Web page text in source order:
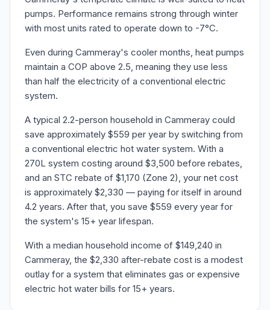
pumps. Performance remains strong through winter
with most units rated to operate down to -7°C.
Even during Cammeray's cooler months, heat pumps
maintain a COP above 2.5, meaning they use less
than half the electricity of a conventional electric
system.
A typical 2.2-person household in Cammeray could
save approximately $559 per year by switching from
a conventional electric hot water system. With a
270L system costing around $3,500 before rebates,
and an STC rebate of $1,170 (Zone 2), your net cost
is approximately $2,330 — paying for itself in around
4.2 years. After that, you save $559 every year for
the system's 15+ year lifespan.
With a median household income of $149,240 in
Cammeray, the $2,330 after-rebate cost is a modest
outlay for a system that eliminates gas or expensive
electric hot water bills for 15+ years.